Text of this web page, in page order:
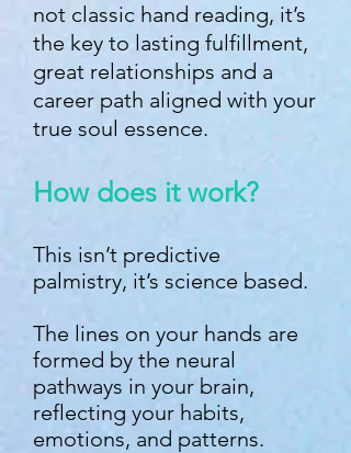
not classic hand reading, it’s
the key to lasting fulfillment,
great relationships and a
career path aligned with your
true soul essence.
How does it work?
This isn’t predictive
palmistry, it’s science based.
The lines on your hands are
formed by the neural
pathways in your brain,
reflecting your habits,
emotions, and patterns.